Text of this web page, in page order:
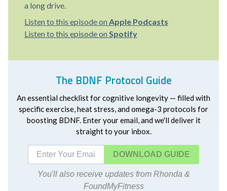
a long drive.
Listen to this episode on Apple Podcasts
Listen to this episode on Spotify
The BDNF Protocol Guide
An essential checklist for cognitive longevity — filled with
specific exercise, heat stress, and omega-3 protocols for
boosting BDNF. Enter your email, and we'll deliver it
straight to your inbox.
DOWNLOAD
You'll also receive updates from Rhonda &
FoundMyFitness